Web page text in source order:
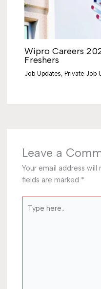
Wipro Careers
Freshers
Job Updates, Private Job
Leave a
Your email address will
fields are marked *
here..